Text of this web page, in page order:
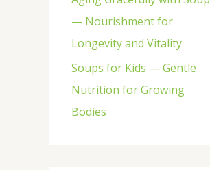
— Nourishment for
Longevity and Vitality
Soups for Kids — Gentle
Nutrition for Growing
Bodies